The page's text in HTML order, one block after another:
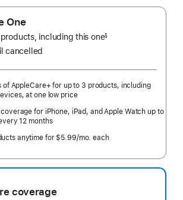
One
including this one§
cancelled
of AppleCare+ for up to 3 products, including
at one low price
for iPhone, iPad, and Apple Watch up to
12 months
anytime for $5.99/mo. each
coverage